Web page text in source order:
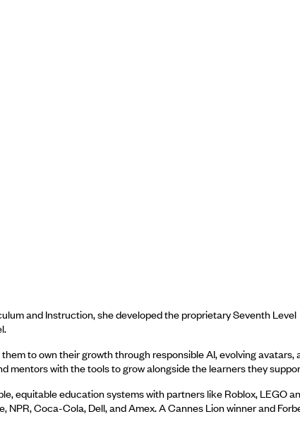
and Instruction, she developed the proprietary Seventh Level
to own their growth through responsible AI, evolving avatars,
mentors with the tools to grow alongside the learners they
equitable education systems with partners like Roblox, LEGO
Coca-Cola, Dell, and Amex. A Cannes Lion winner and